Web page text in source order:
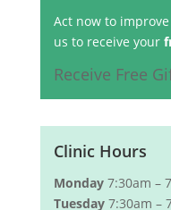
Act now to
us to receive your
Receive Free
Clinic Hours
Monday7:30am –
Tuesday7:30am –